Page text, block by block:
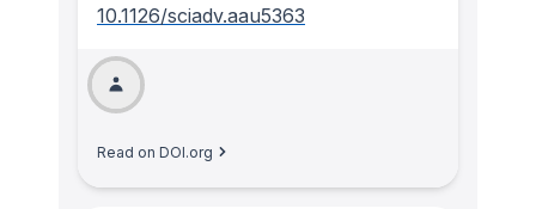
10.1126/sciadv.aau5363
Read on DOI.org